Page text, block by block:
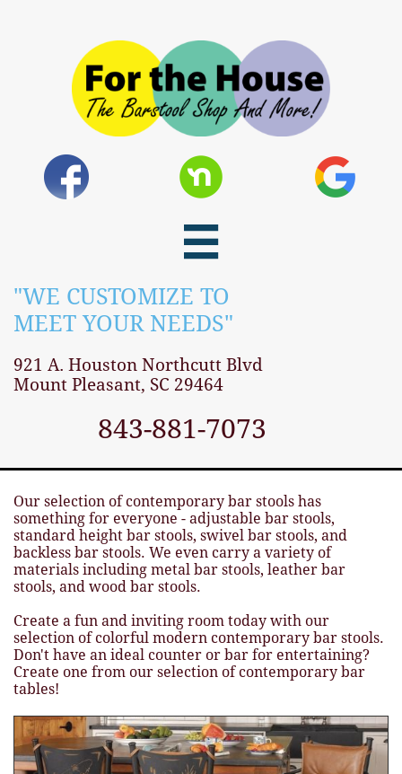

"WE CUSTOMIZE TO
MEET YOUR NEEDS"​
921 A. Houston Northcutt Blvd
Mount Pleasant, SC 29464
843-881-7073
Our selection of contemporary bar stools has
something for everyone - adjustable bar stools,
standard height bar stools, swivel bar stools, and
backless bar stools. We even carry a variety of
materials including metal bar stools, leather bar
stools, and wood bar stools.
Create a fun and inviting room today with our
selection of colorful modern contemporary bar stools.
Don't have an ideal counter or bar for entertaining?
Create one from our selection of contemporary bar
tables!